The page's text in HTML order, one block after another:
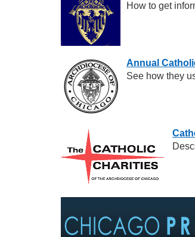
How to get
Annual
See how they